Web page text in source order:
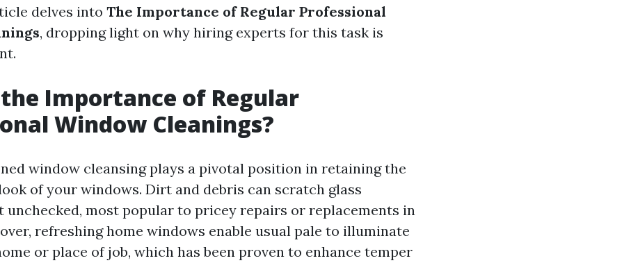
delves into The Importance of Regular Professional
, dropping light on why hiring experts for this task is
Importance of Regular
Window Cleanings?
window cleansing plays a pivotal position in retaining the
of your windows. Dirt and debris can scratch glass
unchecked, most popular to pricey repairs or replacements in
refreshing home windows enable usual pale to illuminate
or place of job, which has been proven to enhance temper